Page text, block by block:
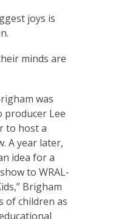
joys is
minds are
was
producer Lee
to host a
A year later,
idea for a
to WRAL-
Brigham
of children as